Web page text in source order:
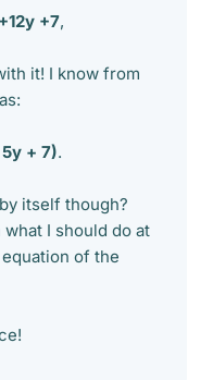
+7,​
it! I know from
+ 7).​
itself though?
I should do at
of the